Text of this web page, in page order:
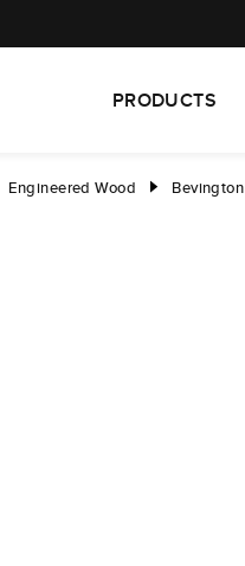
PRODUCTS
Engineered Wood right Bevington